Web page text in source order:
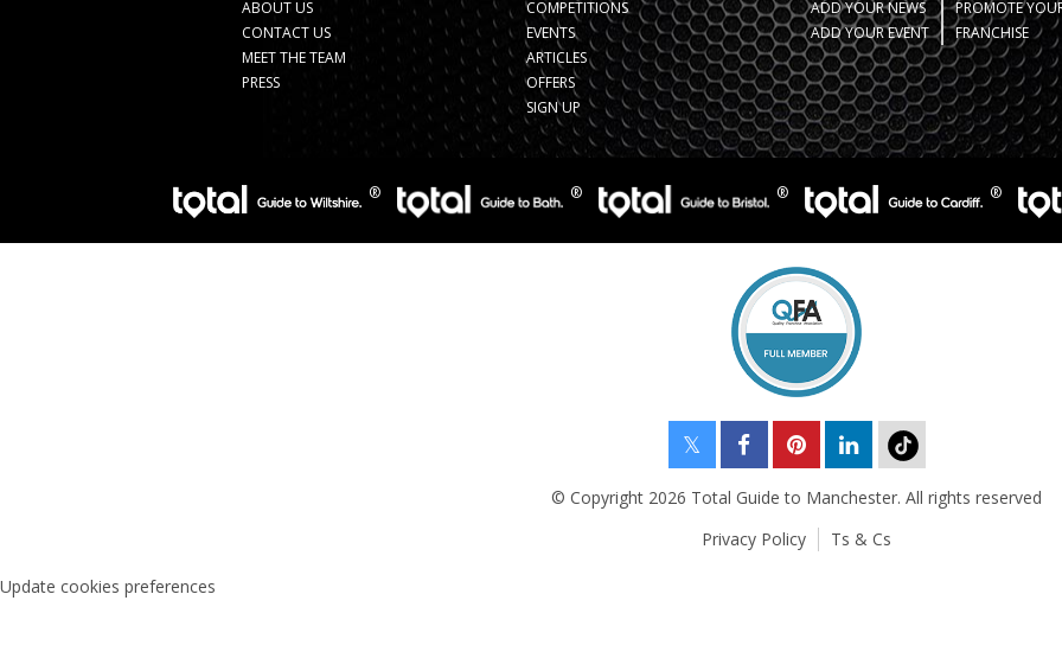
ABOUT US
CONTACT US
MEET THE TEAM
PRESS
COMPETITIONS
EVENTS
ARTICLES
OFFERS
SIGN UP
ADD YOUR NEWS
ADD YOUR EVENT
PROMOTE
FRANCHISE
© Copyright 2026 Total Guide to Manchester. All rights reserved
Privacy Policy
Ts & Cs
Update cookies preferences